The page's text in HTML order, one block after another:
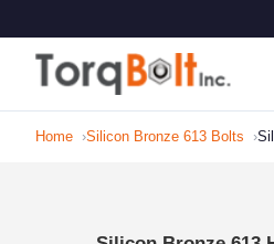
Home Silicon Bronze 613 Bolts